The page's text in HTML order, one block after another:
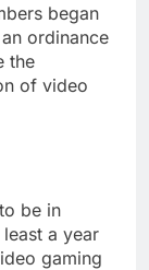
began
ordinance
the
of video
be in
a year
gaming